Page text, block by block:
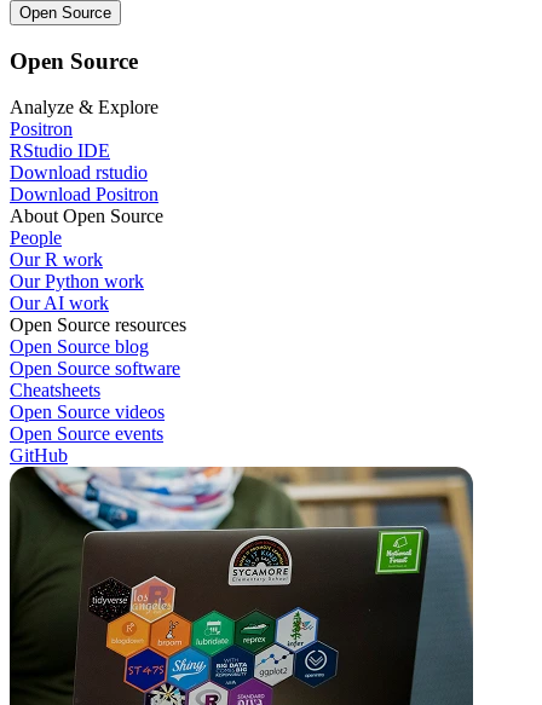
Open Source
Open Source
Analyze & Explore
Positron
RStudio IDE
Download rstudio
Download Positron
About Open Source
People
Our R work
Our Python work
Our AI work
Open Source resources
Open Source blog
Open Source software
Cheatsheets
Open Source videos
Open Source events
GitHub